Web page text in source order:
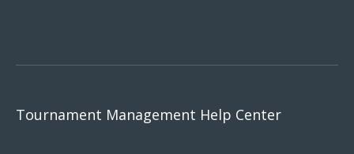
Tournament Management Help Center